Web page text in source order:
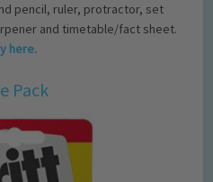
pencil, ruler, protractor, set
and timetable/fact sheet.
here.
Pack